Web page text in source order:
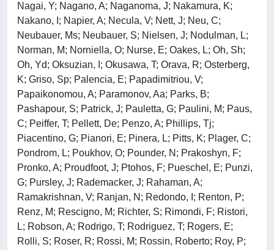
Nagai, Y; Nagano, A; Naganoma, J; Nakamura, K;
Nakano, I; Napier, A; Necula, V; Nett, J; Neu, C;
Neubauer, Ms; Neubauer, S; Nielsen, J; Nodulman, L;
Norman, M; Norniella, O; Nurse, E; Oakes, L; Oh, Sh;
Oh, Yd; Oksuzian, I; Okusawa, T; Orava, R; Osterberg,
K; Griso, Sp; Palencia, E; Papadimitriou, V;
Papaikonomou, A; Paramonov, Aa; Parks, B;
Pashapour, S; Patrick, J; Pauletta, G; Paulini, M; Paus,
C; Peiffer, T; Pellett, De; Penzo, A; Phillips, Tj;
Piacentino, G; Pianori, E; Pinera, L; Pitts, K; Plager, C;
Pondrom, L; Poukhov, O; Pounder, N; Prakoshyn, F;
Pronko, A; Proudfoot, J; Ptohos, F; Pueschel, E; Punzi,
G; Pursley, J; Rademacker, J; Rahaman, A;
Ramakrishnan, V; Ranjan, N; Redondo, I; Renton, P;
Renz, M; Rescigno, M; Richter, S; Rimondi, F; Ristori,
L; Robson, A; Rodrigo, T; Rodriguez, T; Rogers, E;
Rolli, S; Roser, R; Rossi, M; Rossin, Roberto; Roy, P;